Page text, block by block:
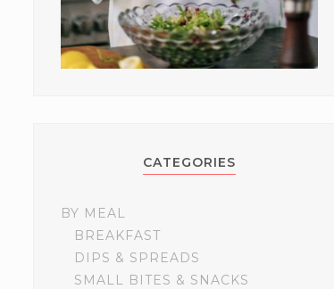
CATEGORIES
BY MEAL
BREAKFAST
DIPS & SPREADS
SMALL BITES & SNACKS